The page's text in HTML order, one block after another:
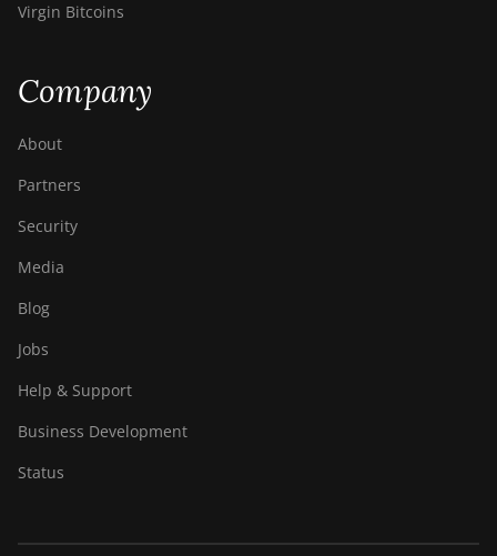
Virgin Bitcoins
Company
About
Partners
Security
Media
Blog
Jobs
Help & Support
Business Development
Status